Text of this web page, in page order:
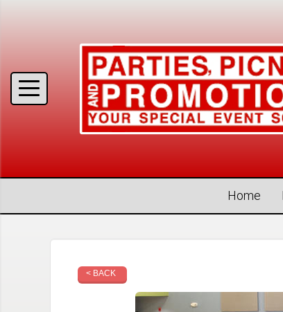
Home
< BACK